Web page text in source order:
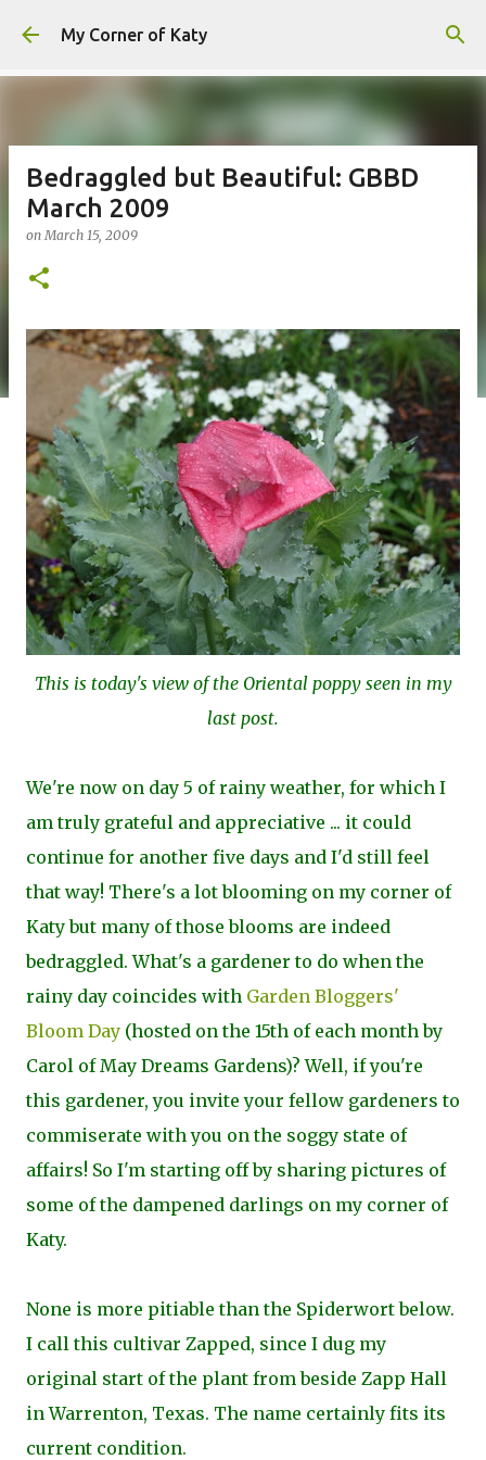
Skip to main content
My Corner of Katy
Bedraggled but Beautiful: GBBD
March 2009
onMarch 15, 2009
This is today's view of the Oriental poppy seen in my
last post.
We're now on day 5 of rainy weather, for which I
am truly grateful and appreciative ... it could
continue for another five days and I'd still feel
that way! There's a lot blooming on my corner of
Katy but many of those blooms are indeed
bedraggled. What's a gardener to do when the
rainy day coincides with Garden Bloggers'
Bloom Day (hosted on the 15th of each month by
Carol of May Dreams Gardens)? Well, if you're
this gardener, you invite your fellow gardeners to
commiserate with you on the soggy state of
affairs! So I'm starting off by sharing pictures of
some of the dampened darlings on my corner of
Katy.
None is more pitiable than the Spiderwort below.
I call this cultivar Zapped, since I dug my
original start of the plant from beside Zapp Hall
in Warrenton, Texas. The name certainly fits its
current condition.